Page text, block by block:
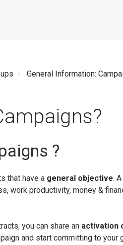
General Information:
?
that have a general objective.
work productivity, money &
you can share an activation
and start committing to your